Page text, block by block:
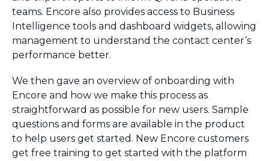
teams. Encore also provides access to Business
Intelligence tools and dashboard widgets, allowing
management to understand the contact center’s
performance better.
We then gave an overview of onboarding with
Encore and how we make this process as
straightforward as possible for new users. Sample
questions and forms are available in the product
to help users get started. New Encore customers
get free training to get started with the platform